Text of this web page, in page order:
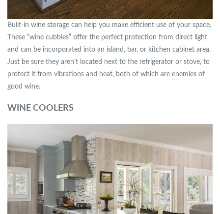
Built-in wine storage can help you make efficient use of your space.
These “wine cubbies” offer the perfect protection from direct light
and can be incorporated into an island, bar, or kitchen cabinet area.
Just be sure they aren’t located next to the refrigerator or stove, to
protect it from vibrations and heat, both of which are enemies of
good wine.
WINE COOLERS